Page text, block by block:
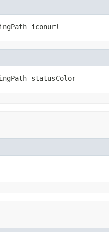
iconurl
statusColor